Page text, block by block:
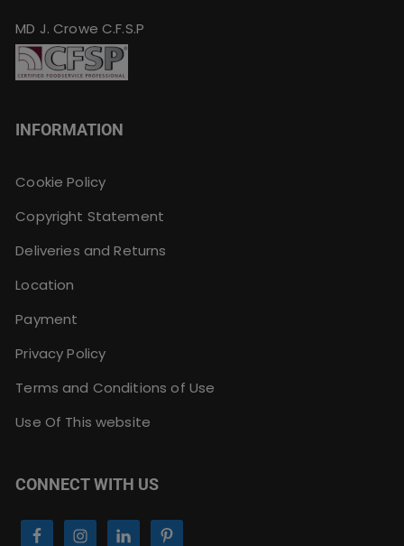
MD J. Crowe C.F.S.P
INFORMATION
Cookie Policy
Copyright Statement
Deliveries and Returns
Location
Payment
Privacy Policy
Terms and Conditions of Use
Use Of This website
CONNECT WITH US